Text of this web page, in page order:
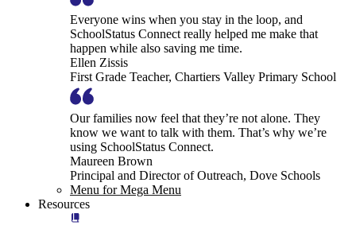
Everyone wins when you stay in the loop, and
SchoolStatus Connect really helped me make that
happen while also saving me time.
Ellen Zissis
First Grade Teacher, Chartiers Valley Primary School
Our families now feel that they’re not alone. They
know we want to talk with them. That’s why we’re
using SchoolStatus Connect.
Maureen Brown
Principal and Director of Outreach, Dove Schools
Menu for Mega Menu
Resources